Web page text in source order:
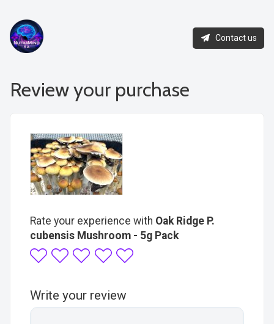
Contact us
Review your purchase
Rate your experience with Oak Ridge P.
cubensis Mushroom - 5g Pack
5
4
3
2
1
Write your review